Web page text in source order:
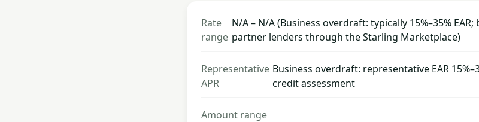
Rate
range
N/A – N/A (Business overdraft: typically 15%–35%
partner lenders through the Starling Marketplace)
Representative
APR
Business overdraft: representative EAR
credit assessment
Amount range